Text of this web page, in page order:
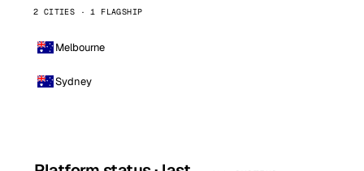
2 CITIES · 1 FLAGSHIP
Melbourne
Sydney